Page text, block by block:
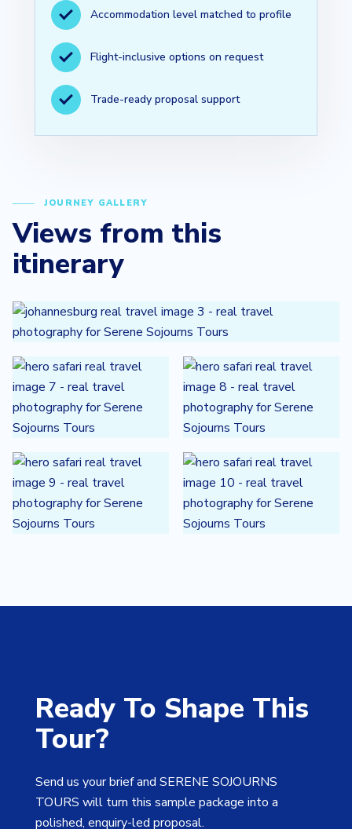
Accommodation level matched to profile
Flight-inclusive options on request
Trade-ready proposal support
JOURNEY GALLERY
Views from this
itinerary
Ready To Shape This
Tour?
Send us your brief and SERENE SOJOURNS
TOURS will turn this sample package into a
polished, enquiry-led proposal.